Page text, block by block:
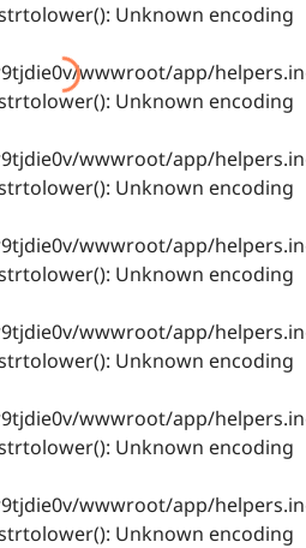
Unknown encoding
wwwroot/app/
Unknown encoding
wwwroot/app/
Unknown encoding
wwwroot/app/
Unknown encoding
wwwroot/app/
Unknown encoding
wwwroot/app/
Unknown encoding
wwwroot/app/
Unknown encoding